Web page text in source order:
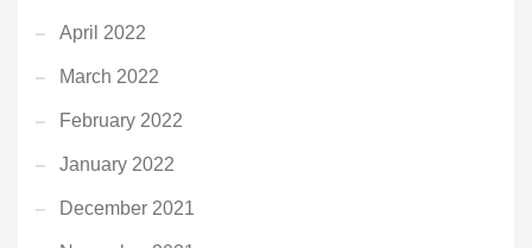
April 2022
March 2022
February 2022
January 2022
December 2021